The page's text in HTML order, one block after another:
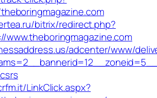
bitrix/redirect.php?
adcenter/www/
LinkClick.aspx?